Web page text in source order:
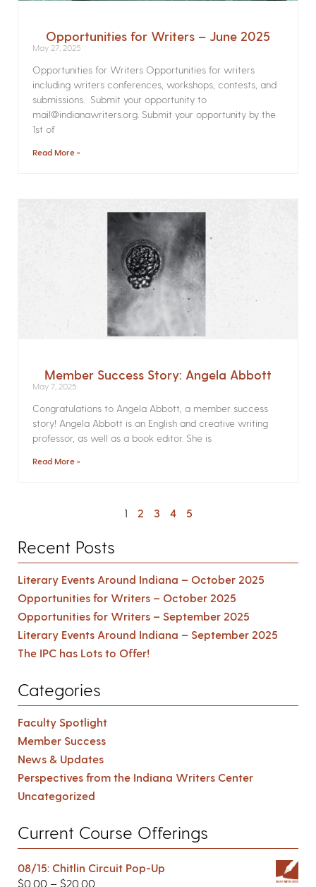
Opportunities for Writers – June 2025
May 27, 2025
Opportunities for Writers Opportunities for writers
including writers conferences, workshops, contests, and
submissions. Submit your opportunity to
mail@indianawriters.org. Submit your opportunity by the
1st of
Read More »
Member Success Story: Angela Abbott
May 7, 2025
Congratulations to Angela Abbott, a member success
story! Angela Abbott is an English and creative writing
professor, as well as a book editor. She is
Read More »
1 2 3 4 5
Recent Posts
Literary Events Around Indiana – October 2025
Opportunities for Writers – October 2025
Opportunities for Writers – September 2025
Literary Events Around Indiana – September 2025
The IPC has Lots to Offer!
Categories
Faculty Spotlight
Member Success
News & Updates
Perspectives from the Indiana Writers Center
Uncategorized
Current Course Offerings
08/15: Chitlin Circuit Pop-Up
$0.00 – $20.00